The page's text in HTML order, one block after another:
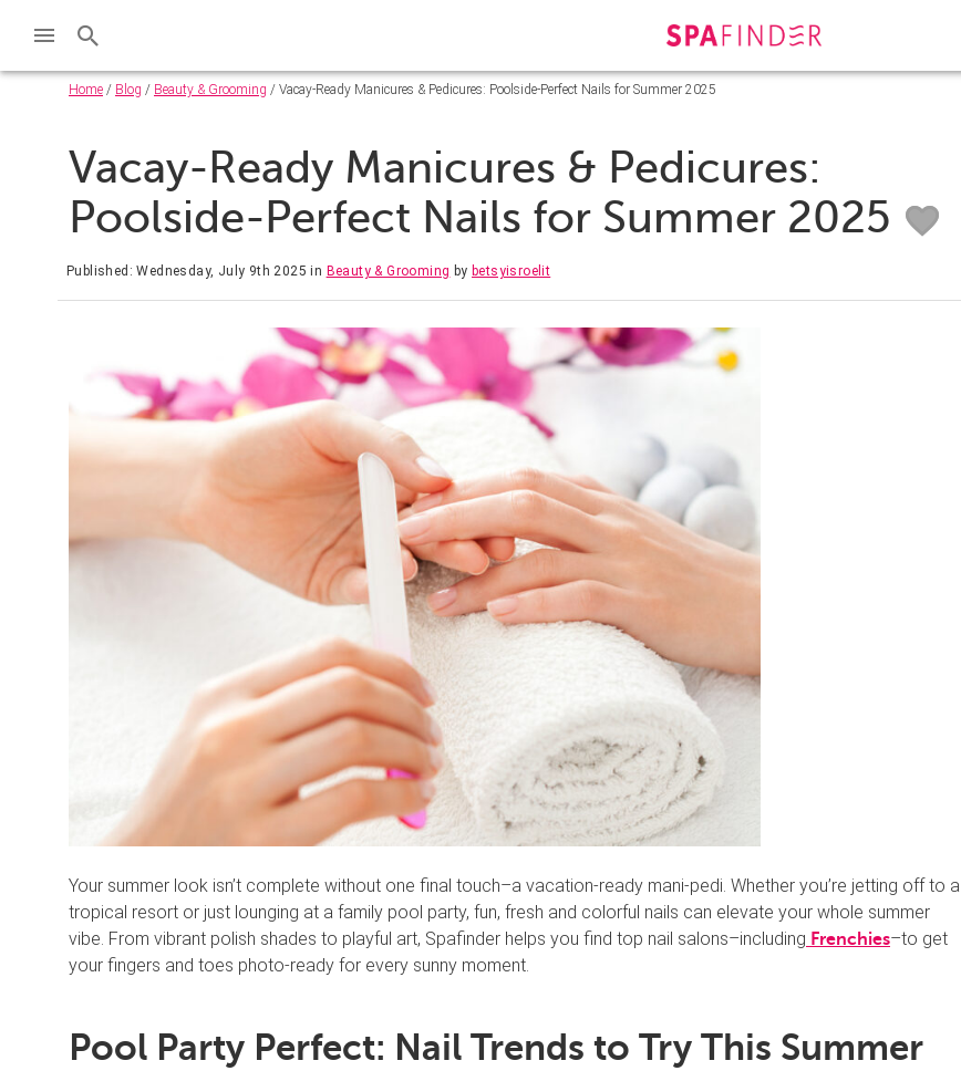
Home / Blog / Beauty & Grooming / Vacay-Ready Manicures & Pedicures: Poolside-Perfect Nails for Summer 2025
Vacay-Ready Manicures & Pedicures:
Poolside-Perfect Nails for Summer 2025
Published: Wednesday, July 9th 2025 in Beauty & Grooming by betsyisroelit
Your summer look isn’t complete without one final touch–a vacation-ready mani-pedi. Whether you’re jetting off to a
tropical resort or just lounging at a family pool party, fun, fresh and colorful nails can elevate your whole summer
vibe. From vibrant polish shades to playful art, Spafinder helps you find top nail salons–including Frenchies–to get
your fingers and toes photo-ready for every sunny moment.
Pool Party Perfect: Nail Trends to Try This Summer